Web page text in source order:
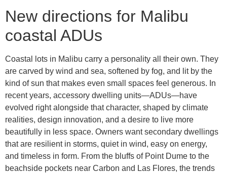
New directions for Malibu
coastal ADUs
Coastal lots in Malibu carry a personality all their own. They
are carved by wind and sea, softened by fog, and lit by the
kind of sun that makes even small spaces feel generous. In
recent years, accessory dwelling units—ADUs—have
evolved right alongside that character, shaped by climate
realities, design innovation, and a desire to live more
beautifully in less space. Owners want secondary dwellings
that are resilient in storms, quiet in wind, easy on energy,
and timeless in form. From the bluffs of Point Dume to the
beachside pockets near Carbon and Las Flores, the trends